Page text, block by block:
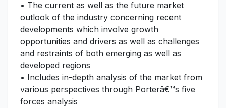
• The current as well as the future market
outlook of the industry concerning recent
developments which involve growth
opportunities and drivers as well as challenges
and restraints of both emerging as well as
developed regions
• Includes in-depth analysis of the market from
various perspectives through Porterâ€™s five
forces analysis